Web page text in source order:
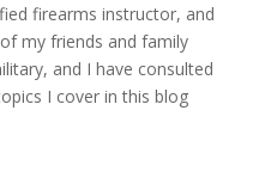
firearms instructor, and
my friends and family
and I have consulted
I cover in this blog